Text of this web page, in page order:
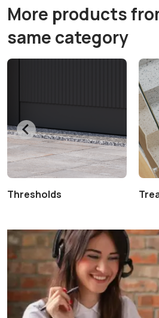
More products
same category
Thresholds